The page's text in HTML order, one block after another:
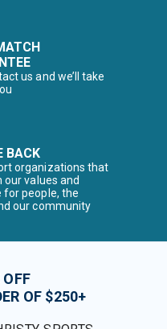
us and we’ll take
BACK
organizations that
our values and
for people, the
our community
OF $250+